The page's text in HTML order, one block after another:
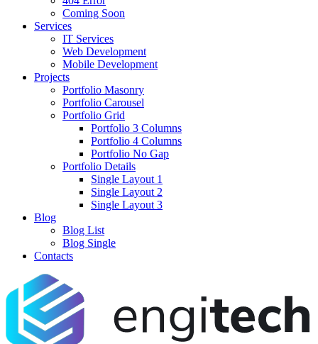
Coming Soon
Services
IT Services
Web Development
Mobile Development
Projects
Portfolio Masonry
Portfolio Carousel
Portfolio Grid
Portfolio 3 Columns
Portfolio 4 Columns
Portfolio No Gap
Portfolio Details
Single Layout 1
Single Layout 2
Single Layout 3
Blog
Blog List
Blog Single
Contacts